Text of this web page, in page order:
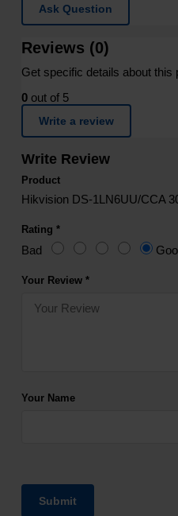
Ask Question
Reviews (0)
Get specific details about
0 out of 5
Write a review
Write Review
Product
Hikvision DS-1LN6UU/CCA
Rating *
Bad
Your Review *
Your Name
Submit